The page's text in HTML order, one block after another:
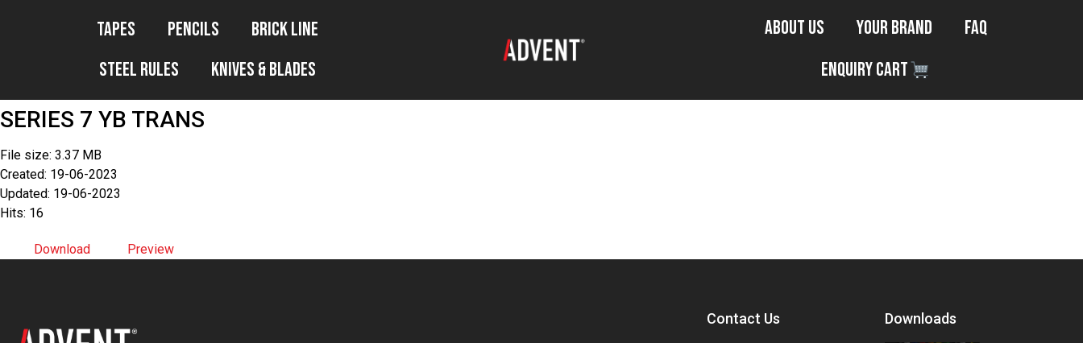
Tapes Pencils
Brick Line
Steel Rules
Knives & Blades
About Us Your Brand
FAQ
Enquiry Cart
SERIES 7 YB TRANS
File size: 3.37 MB
Created: 19-06-2023
Updated: 19-06-2023
Hits: 16
Download Preview
Contact Us Downloads